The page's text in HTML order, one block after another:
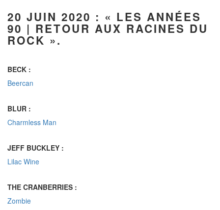
20 JUIN 2020 : « LES ANNÉES
90 | RETOUR AUX RACINES DU
ROCK ».
BECK :
Beercan
BLUR :
Charmless Man
JEFF BUCKLEY :
Lilac Wine
THE CRANBERRIES :
Zombie